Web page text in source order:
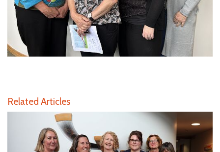
Related Articles